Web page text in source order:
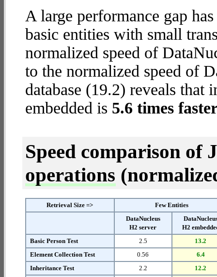
A large performance gap
basic entities with small
normalized speed of
to the normalized speed of
database (19.2) reveals that
embedded is 5.6 times
Speed comparison of
operations
Retrieval Size =>
Few Entities
DataNucleus
H2 server
H2
Basic Person Test
2.5
13.2
Element Collection Test
0.56
6.4
Inheritance Test
2.2
12.2